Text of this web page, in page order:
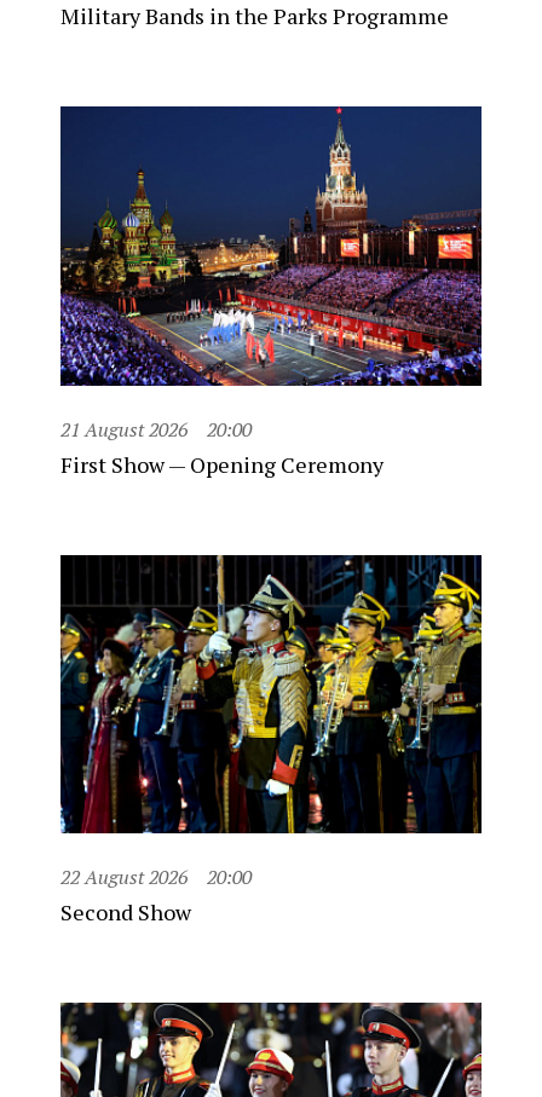
Military Bands in the Parks Programme
21 August 2026 20:00
First Show — Opening Ceremony
22 August 2026 20:00
Second Show